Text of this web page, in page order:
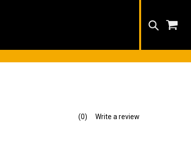
Search
No
(0)
Write a review